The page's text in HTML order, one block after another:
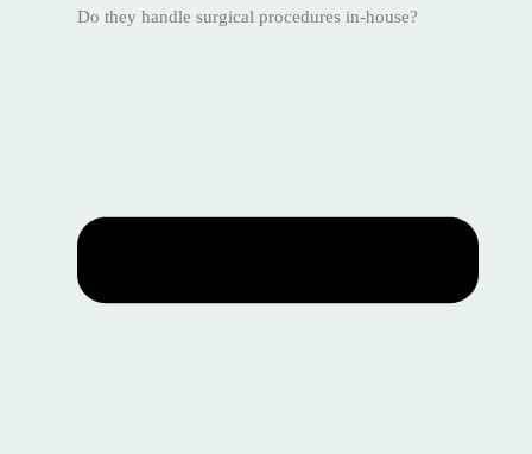
Do they handle surgical procedures in-house?